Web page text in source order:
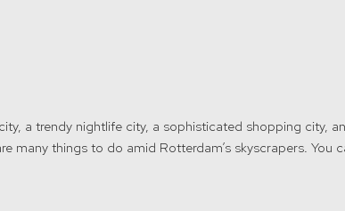
a trendy nightlife city, a sophisticated shopping city,
many things to do amid Rotterdam’s skyscrapers.